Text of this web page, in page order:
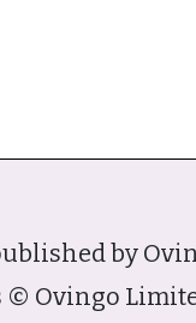
by
Ovingo